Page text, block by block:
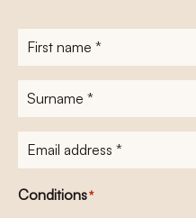
First
name*
Surname
E-
mailadres*
Conditions*